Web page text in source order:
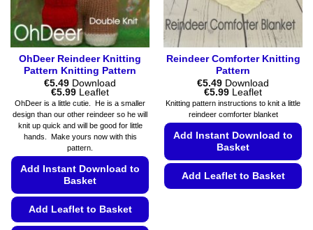
the
product
page
OhDeer Reindeer Knitting
Pattern Knitting Pattern
€5.49 Download
€5.99Price
range:
€5.49
through
€5.99
Leaflet
OhDeer is a little cutie. He is a smaller
design than our other reindeer so he will
knit up quick and will be good for little
hands. Make yours now with this
pattern.
Add Instant Download to
Basket
Add Leaflet to Basket
Reindeer Comforter Knitting
Pattern
€5.49 Download
€5.99Price
range:
€5.49
through
Leaflet
Knitting pattern instructions to knit a little
reindeer comforter blanket
Add Instant Download to
Basket
Add Leaflet to Basket